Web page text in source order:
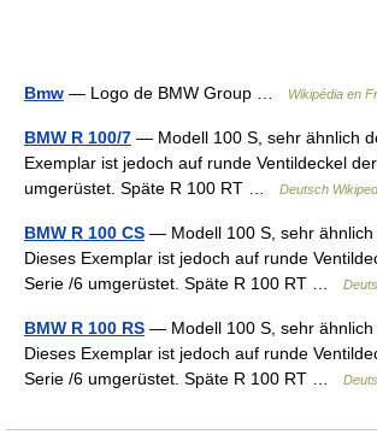
Bmw — Logo de BMW Group … Wikipédia en
BMW R 100/7 — Modell 100 S, sehr ähnlich
Exemplar ist jedoch auf runde Ventildeckel
umgerüstet. Späte R 100 RT …
Deutsch
BMW R 100 CS — Modell 100 S, sehr ähnlich
Dieses Exemplar ist jedoch auf runde
Serie /6 umgerüstet. Späte R 100 RT …
BMW R 100 RS — Modell 100 S, sehr ähnlich
Dieses Exemplar ist jedoch auf runde
Serie /6 umgerüstet. Späte R 100 RT …